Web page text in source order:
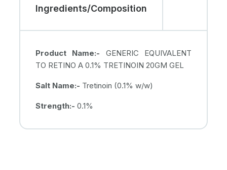
Ingredients/Composition
Product Name:- GENERIC EQUIVALENT
TO RETINO A 0.1% TRETINOIN 20GM GEL
Salt Name:- Tretinoin (0.1% w/w)
Strength:-0.1%